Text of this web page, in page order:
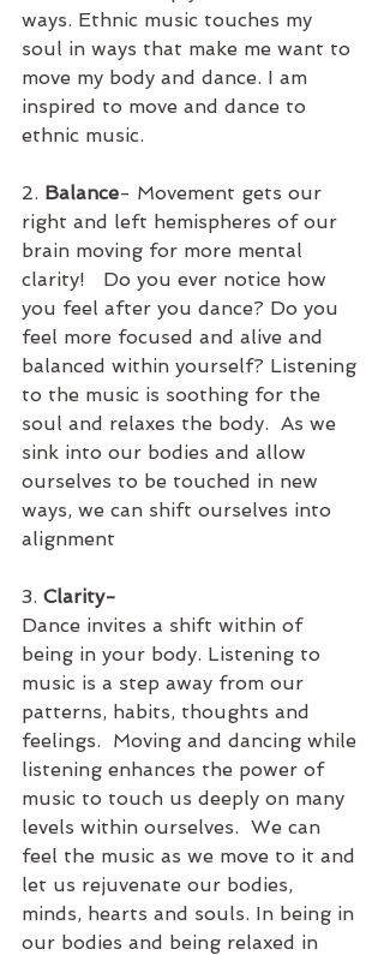
ways. Ethnic music touches my
soul in ways that make me want to
move my body and dance. I am
inspired to move and dance to
ethnic music.
2. Balance- Movement gets our
right and left hemispheres of our
brain moving for more mental
clarity!   Do you ever notice how
you feel after you dance? Do you
feel more focused and alive and
balanced within yourself? Listening
to the music is soothing for the
soul and relaxes the body.  As we
sink into our bodies and allow
ourselves to be touched in new
ways, we can shift ourselves into
alignment
3. Clarity-
Dance invites a shift within of
being in your body. Listening to
music is a step away from our
patterns, habits, thoughts and
feelings.  Moving and dancing while
listening enhances the power of
music to touch us deeply on many
levels within ourselves.  We can
feel the music as we move to it and
let us rejuvenate our bodies,
minds, hearts and souls. In being in
our bodies and being relaxed in